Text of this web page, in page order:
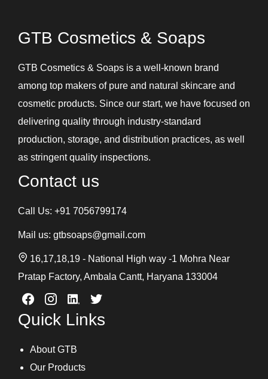
GTB Cosmetics & Soaps
GTB Cosmetics & Soaps is a well-known brand
among top makers of pure and natural skincare and
cosmetic products. Since our start, we have focused on
delivering quality through industry-standard
production, storage, and distribution practices, as well
as stringent quality inspections.
Contact us
Call Us: +91 7056799174
Mail us: gtbsoaps@gmail.com
16,17,18,19 - National High way -1 Mohra Near
Pratap Factory, Ambala Cantt, Haryana 133004
Quick Links
About GTB
Our Products